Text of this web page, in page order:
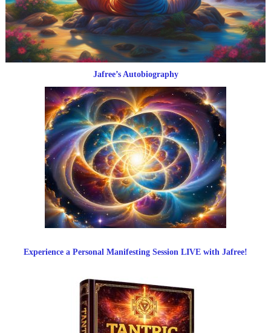
Jafree’s Autobiography
Experience a Personal Manifesting Session LIVE with Jafree!